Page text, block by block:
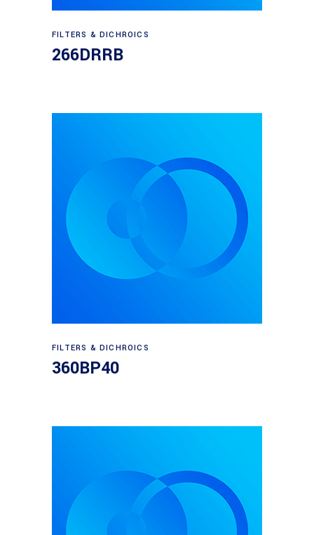
Read more
FILTERS & DICHROICS
266DRRB
Read more
FILTERS & DICHROICS
360BP40